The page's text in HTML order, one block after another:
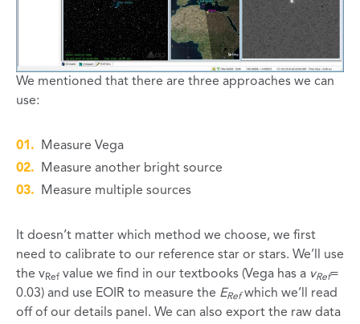
We mentioned that there are three approaches we can
use:
Measure Vega
Measure another bright source
Measure multiple sources
It doesn’t matter which method we choose, we first
need to calibrate to our reference star or stars. We’ll use
the vRef value we find in our textbooks (Vega has a vRef=
0.03) and use EOIR to measure the ERefwhich we’ll read
off of our details panel. We can also export the raw data